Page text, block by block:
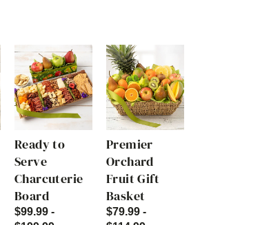
Ready to
Serve
Charcuterie
Board
$99.99 -
Premier
Orchard
Fruit Gift
Basket
$79.99 -